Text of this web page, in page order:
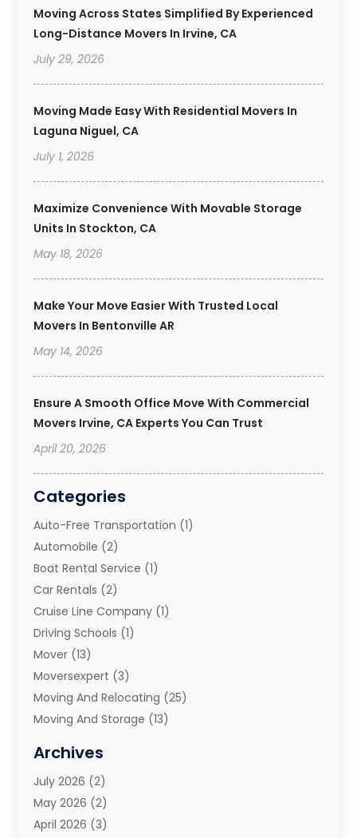
Moving Across States Simplified By Experienced
Long-Distance Movers In Irvine, CA
July 29, 2026
Moving Made Easy With Residential Movers In
Laguna Niguel, CA
July 1, 2026
Maximize Convenience With Movable Storage
Units In Stockton, CA
May 18, 2026
Make Your Move Easier With Trusted Local
Movers In Bentonville AR
May 14, 2026
Ensure A Smooth Office Move With Commercial
Movers Irvine, CA Experts You Can Trust
April 20, 2026
Categories
Auto-Free Transportation (1)
Automobile (2)
Boat Rental Service (1)
Car Rentals (2)
Cruise Line Company (1)
Driving Schools (1)
Mover (13)
Moversexpert (3)
Moving And Relocating (25)
Moving And Storage (13)
Moving Companies
Moving Services
Portable Storage Solutions
Refrigerated Transport Service
Archives
July 2026 (2)
May 2026 (2)
April 2026 (3)